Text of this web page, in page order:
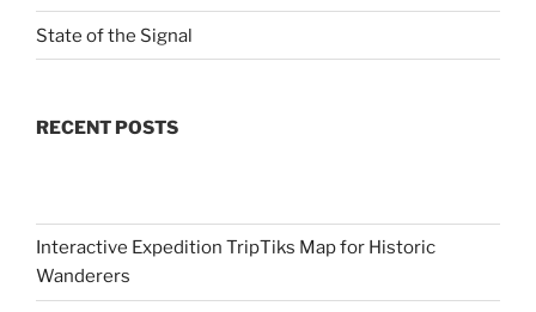
State of the Signal
RECENT POSTS
Interactive Expedition TripTiks Map for Historic
Wanderers